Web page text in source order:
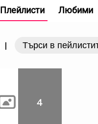
|
4
Плейлисти Любими